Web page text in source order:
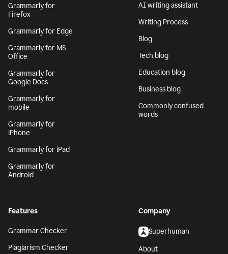
Grammarly for
Firefox
Grammarly for Edge
Grammarly for MS
Office
Grammarly for
Google Docs
Grammarly for
mobile
Grammarly for
iPhone
Grammarly for iPad
Grammarly for
Android
AI writing assistant
Writing Process
Blog
Tech blog
Education blog
Business blog
Commonly confused
words
Features
Grammar Checker
Plagiarism Checker
Company
Superhuman
About